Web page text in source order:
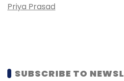
Priya Prasad
SUBSCRIBE TO